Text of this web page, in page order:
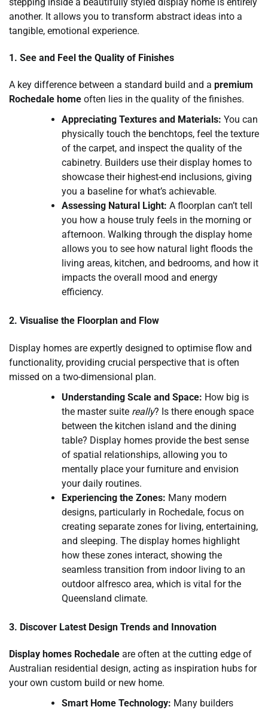
another. It allows you to transform abstract ideas into a
tangible, emotional experience.
1. See and Feel the Quality of Finishes
A key difference between a standard build and a premium
Rochedale home often lies in the quality of the finishes.
Appreciating Textures and Materials: You can
physically touch the benchtops, feel the texture
of the carpet, and inspect the quality of the
cabinetry. Builders use their display homes to
showcase their highest-end inclusions, giving
you a baseline for what’s achievable.
Assessing Natural Light: A floorplan can’t tell
you how a house truly feels in the morning or
afternoon. Walking through the display home
allows you to see how natural light floods the
living areas, kitchen, and bedrooms, and how it
impacts the overall mood and energy
efficiency.
2. Visualise the Floorplan and Flow
Display homes are expertly designed to optimise flow and
functionality, providing crucial perspective that is often
missed on a two-dimensional plan.
Understanding Scale and Space: How big is
the master suite really? Is there enough space
between the kitchen island and the dining
table? Display homes provide the best sense
of spatial relationships, allowing you to
mentally place your furniture and envision
your daily routines.
Experiencing the Zones: Many modern
designs, particularly in Rochedale, focus on
creating separate zones for living, entertaining,
and sleeping. The display homes highlight
how these zones interact, showing the
seamless transition from indoor living to an
outdoor alfresco area, which is vital for the
Queensland climate.
3. Discover Latest Design Trends and Innovation
Display homes Rochedale are often at the cutting edge of
Australian residential design, acting as inspiration hubs for
your own custom build or new home.
Smart Home Technology: Many builders